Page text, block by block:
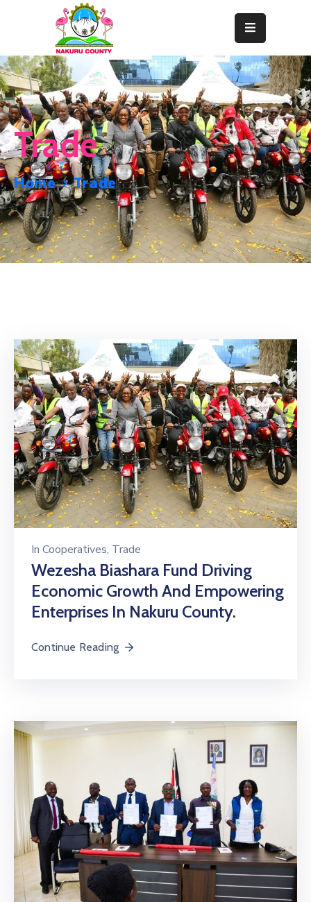
Home
About
Departments
Resource
Center
News
&
Events
Contact
Trade
Home Trade
In Cooperatives‚ Trade
Wezesha Biashara Fund Driving
Economic Growth And Empowering
Enterprises In Nakuru County.
Continue Reading